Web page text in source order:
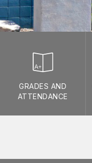
GRADES AND
ATTENDANCE